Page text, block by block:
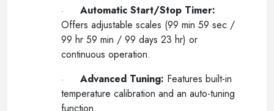
·
Automatic Start/Stop Timer:
Offers adjustable scales (99 min 59 sec /
99 hr 59 min / 99 days 23 hr) or
continuous operation.
· Advanced Tuning: Features built-in
temperature calibration and an auto-tuning